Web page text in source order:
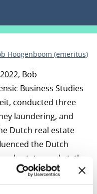
Hoogenboom (emeritus)
Bob
Business Studies
conducted three
laundering, and
Dutch real estate
the Dutch
estate market, the
degree of
within the